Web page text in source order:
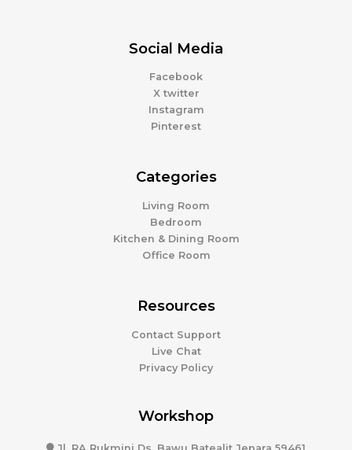
Social Media
Facebook
X twitter
Instagram
Pinterest
Categories
Living Room
Bedroom
Kitchen & Dining Room
Office Room
Resources
Contact Support
Live Chat
Privacy Policy
Workshop